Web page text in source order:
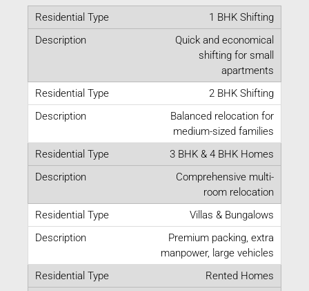
1 BHK Shifting
Quick and economical
shifting for small
apartments
2 BHK Shifting
Balanced relocation for
medium-sized families
3 BHK & 4 BHK Homes
Comprehensive multi-
room relocation
Villas & Bungalows
Premium packing, extra
manpower, large vehicles
Rented Homes